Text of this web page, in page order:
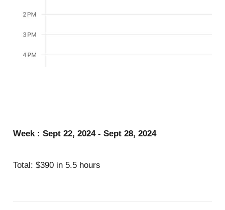
Week : Sept 22, 2024 - Sept 28, 2024
Total: $390 in 5.5 hours